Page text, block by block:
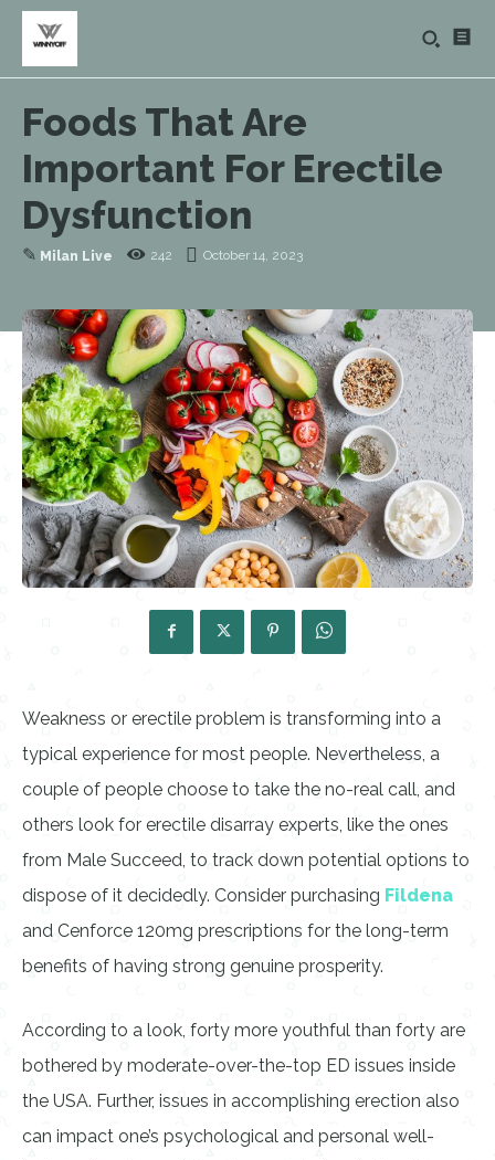
Foods That Are
Important For Erectile
Dysfunction
✎ Milan Live 242 October 14, 2023
Weakness or erectile problem is transforming into a
typical experience for most people. Nevertheless, a
couple of people choose to take the no-real call, and
others look for erectile disarray experts, like the ones
from Male Succeed, to track down potential options to
dispose of it decidedly. Consider purchasing Fildena
and Cenforce 120mg prescriptions for the long-term
benefits of having strong genuine prosperity.
According to a look, forty more youthful than forty are
bothered by moderate-over-the-top ED issues inside
the USA. Further, issues in accomplishing erection also
can impact one’s psychological and personal well-